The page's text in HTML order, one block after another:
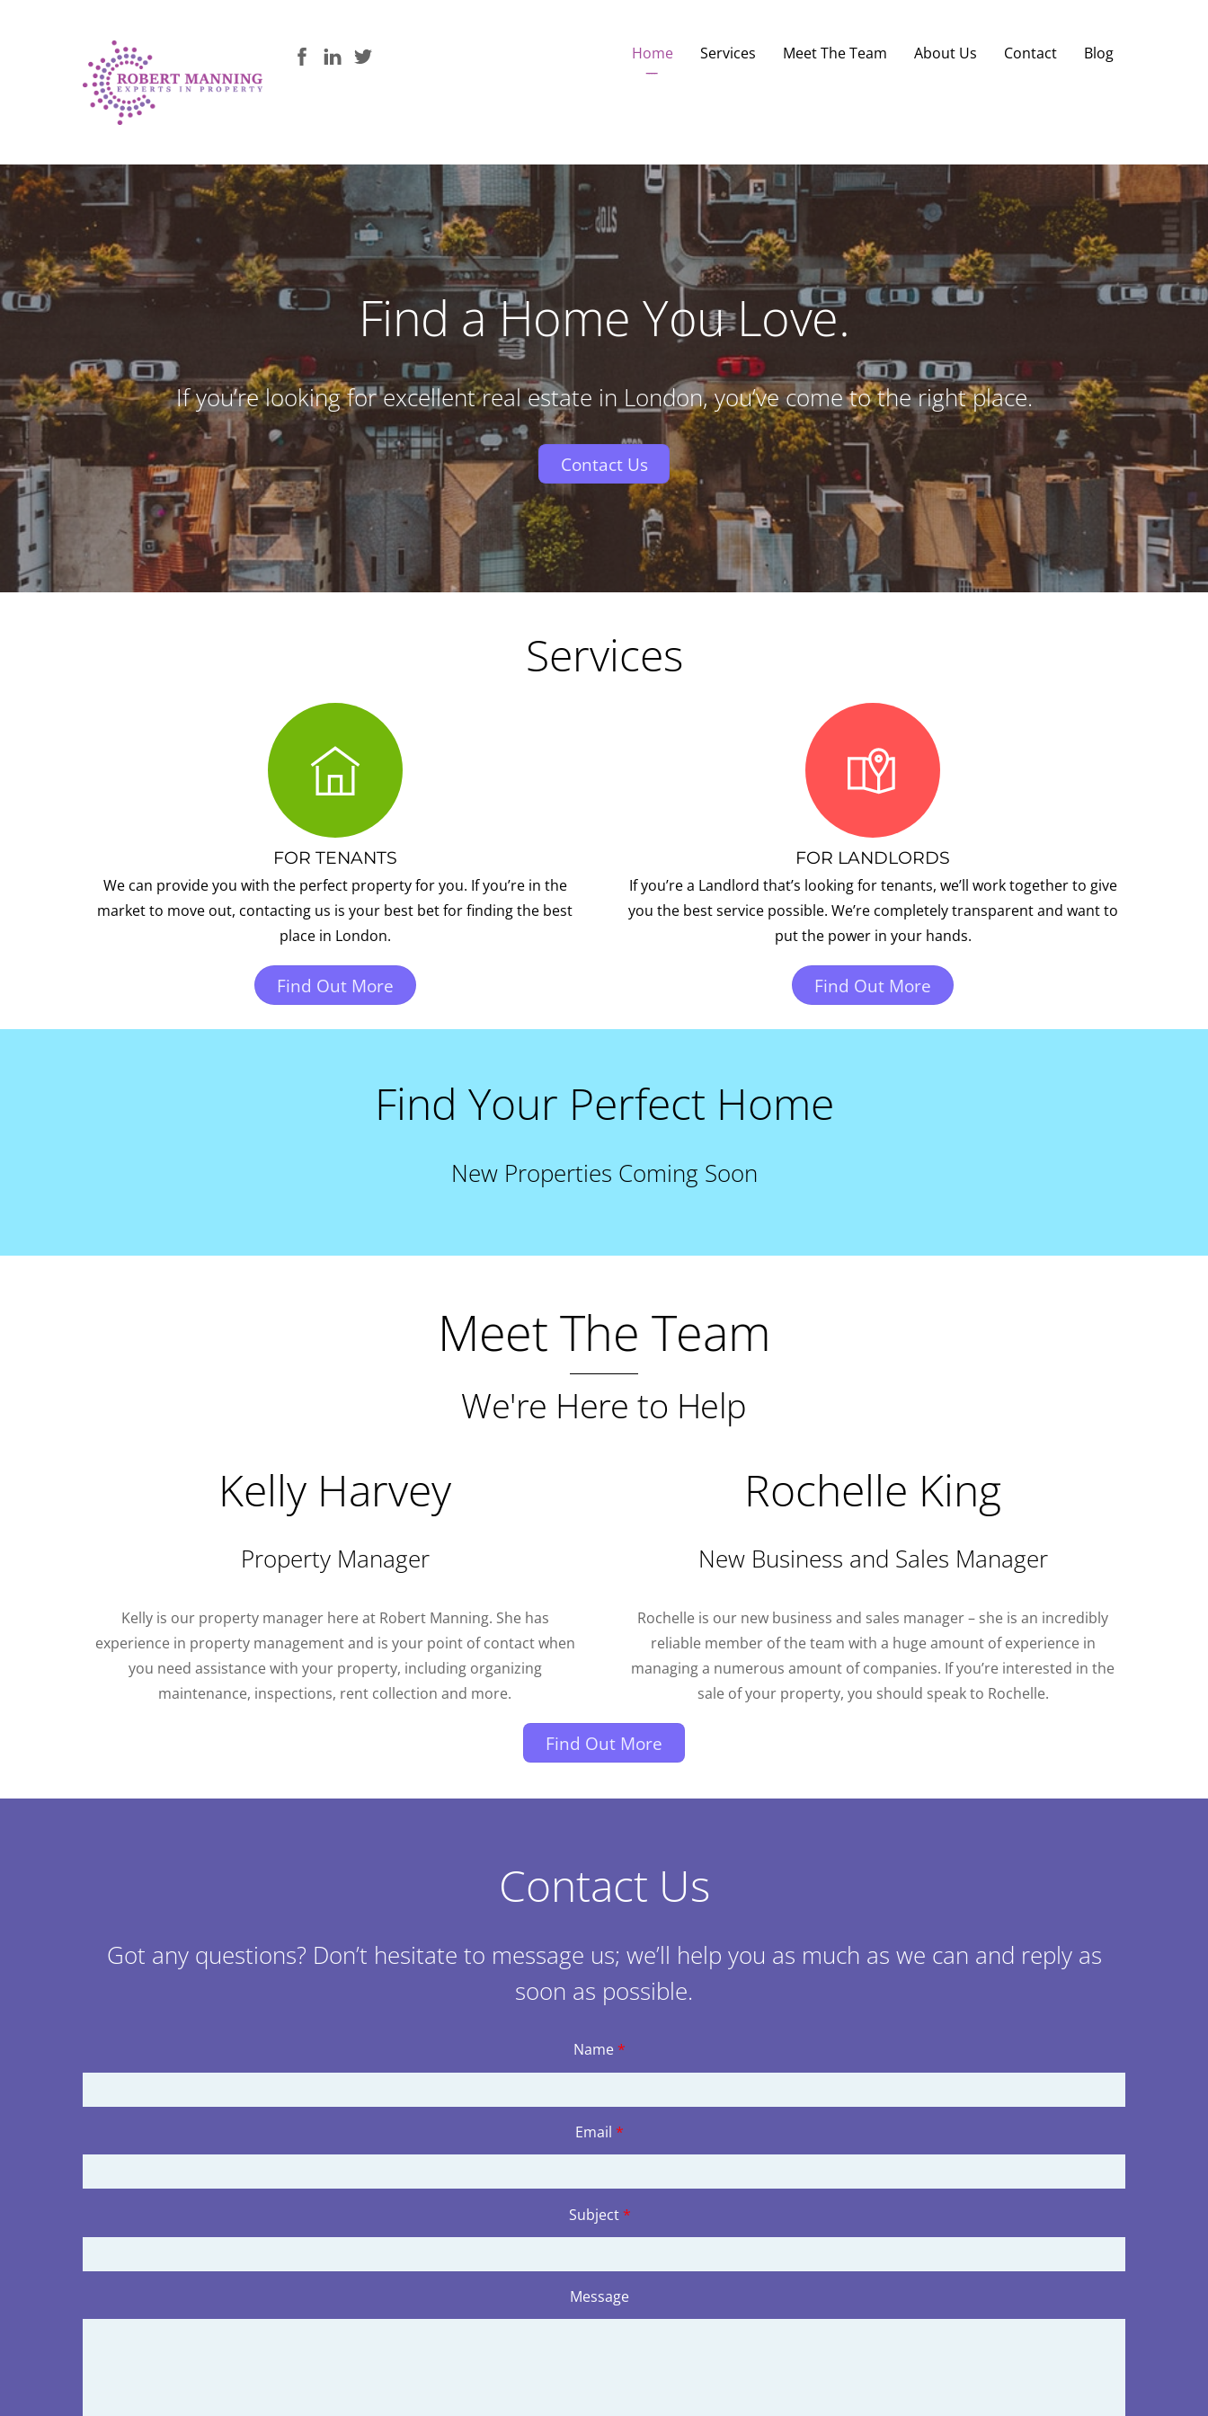
Home Services Meet The Team About Us Contact Blog
Find a Home You Love.
If you’re looking for excellent real estate in London, you’ve come to the right place.
Contact Us
Services
FOR TENANTS
We can provide you with the perfect property for you. If you’re in the
market to move out, contacting us is your best bet for finding the best
place in London.
Find Out More
FOR LANDLORDS
If you’re a Landlord that’s looking for tenants, we’ll work together to give
you the best service possible. We’re completely transparent and want to
put the power in your hands.
Find Out More
Find Your Perfect Home
New Properties Coming Soon
Meet The Team
We're Here to Help
Kelly Harvey
Property Manager
Kelly is our property manager here at Robert Manning. She has
experience in property management and is your point of contact when
you need assistance with your property, including organizing
maintenance, inspections, rent collection and more.
Rochelle King
New Business and Sales Manager
Rochelle is our new business and sales manager – she is an incredibly
reliable member of the team with a huge amount of experience in
managing a numerous amount of companies. If you’re interested in the
sale of your property, you should speak to Rochelle.
Find Out More
Contact Us
Got any questions? Don’t hesitate to message us; we’ll help you as much as we can and reply as
soon as possible.
Name *
Email *
Subject *
Message